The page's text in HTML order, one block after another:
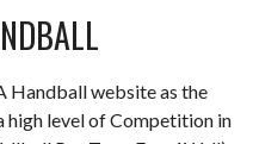
Handball website as the
high level of Competition in